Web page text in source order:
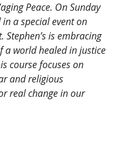
Peace. On Sunday
a special event on
Stephen’s is embracing
a world healed in justice
course focuses on
and religious
real change in our